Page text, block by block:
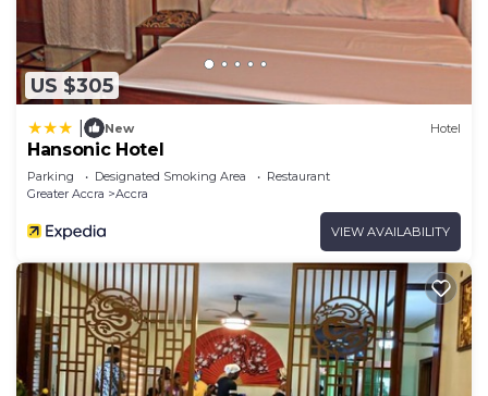
US $305
New Hotel
Hansonic Hotel
Parking Designated Smoking Area
Restaurant
Greater Accra
Accra
VIEW AVAILABILITY